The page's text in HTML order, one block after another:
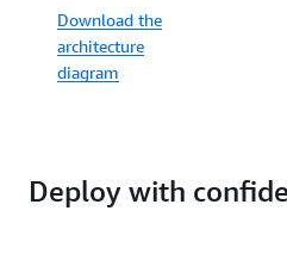
Download the
architecture
diagram
Deploy with